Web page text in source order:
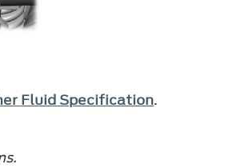
Fluid Specification.